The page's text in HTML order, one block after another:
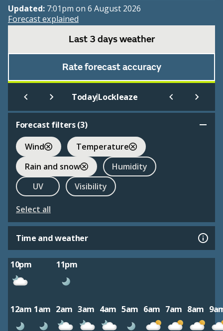
Updated: 7:01pm on 6 August 2026
Forecast explained
Last 3 days weather
Rate forecast accuracy
Today|Lockleaze
Forecast filters (3)
Wind
Temperature
Rain and snow
Humidity
UV
Visibility
Select all
Time and weather
10pm 11pm
12am 1am 2am 3am 4am 5am 6am 7am 8am